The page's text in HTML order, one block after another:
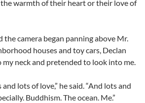
warmth of their heart or their love of
the camera began panning above Mr.
houses and toy cars, Declan
my neck and pretended to look into me.
lots of love,” he said. “And lots and
Buddhism. The ocean. Me.”